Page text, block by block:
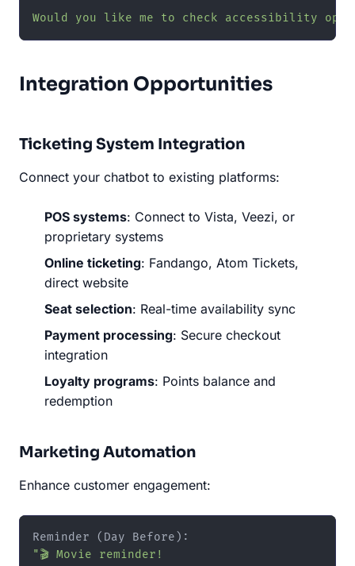
Would you like me to check accessibility
Integration Opportunities
Ticketing System Integration
Connect your chatbot to existing platforms:
POS systems: Connect to Vista, Veezi, or
proprietary systems
Online ticketing: Fandango, Atom Tickets,
direct website
Seat selection: Real-time availability sync
Payment processing: Secure checkout
integration
Loyalty programs: Points balance and
redemption
Marketing Automation
Enhance customer engagement:
"🎬 Movie reminder!